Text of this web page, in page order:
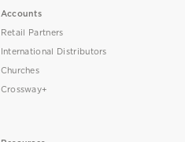
Accounts
Retail Partners
International Distributors
Churches
Crossway+